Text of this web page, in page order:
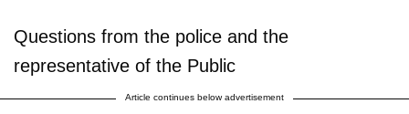
Questions from the police and the
representative of the Public
Article continues below advertisement